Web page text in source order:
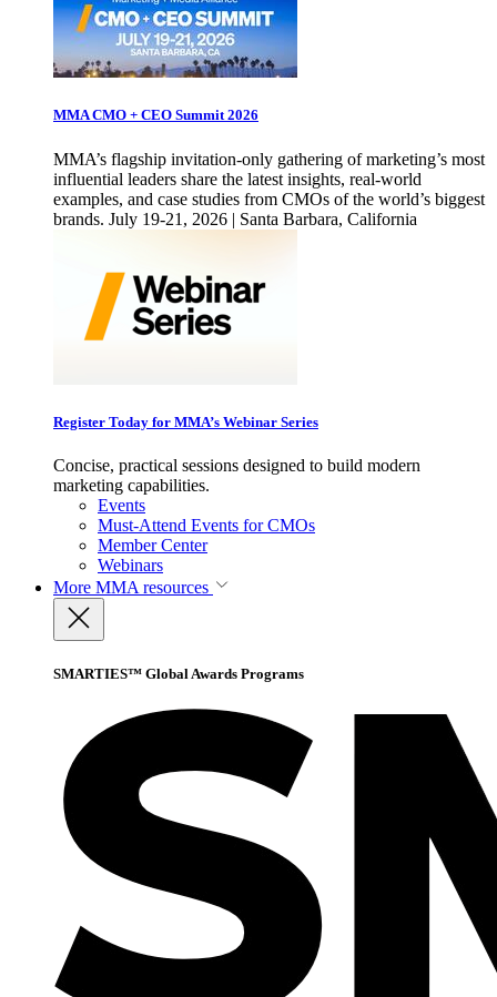
MMA CMO + CEO Summit 2026
MMA’s flagship invitation-only gathering of marketing’s most
influential leaders share the latest insights, real-world
examples, and case studies from CMOs of the world’s biggest
brands. July 19-21, 2026 | Santa Barbara, California
Register Today for MMA’s Webinar Series
Concise, practical sessions designed to build modern
marketing capabilities.
Events
Must-Attend Events for CMOs
Member Center
Webinars
More MMA resources
SMARTIES™ Global Awards Programs